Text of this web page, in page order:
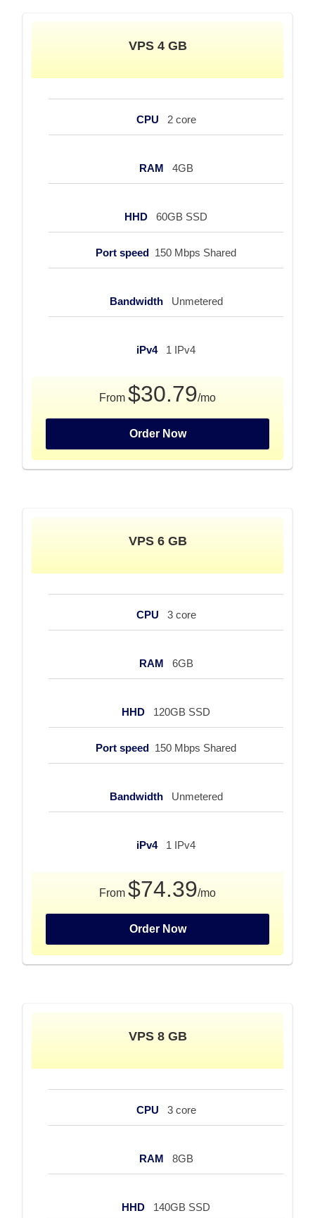
VPS 4 GB
CPU 2 core
RAM 4GB
HHD 60GB SSD
Port speed 150 Mbps Shared
Bandwidth Unmetered
iPv4 1 IPv4
From $30.79/mo
Order Now
VPS 6 GB
CPU 3 core
RAM 6GB
HHD 120GB SSD
Port speed 150 Mbps Shared
Bandwidth Unmetered
iPv4 1 IPv4
From $74.39/mo
Order Now
VPS 8 GB
CPU 3 core
RAM 8GB
HHD 140GB SSD